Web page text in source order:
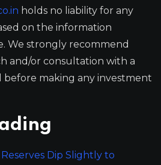
holds no liability for any
on the information
We strongly recommend
and/or consultation with a
before making any investment
Reserves Dip Slightly to